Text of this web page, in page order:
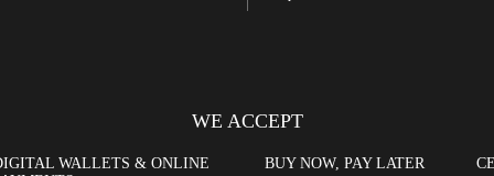
WE ACCEPT
WALLETS & ONLINE
BUY NOW, PAY LATER